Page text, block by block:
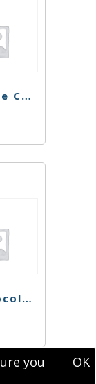
1:1 White Chocolate Cookies N Cream Bar
Milk Chocolate CBD Singles
you OK